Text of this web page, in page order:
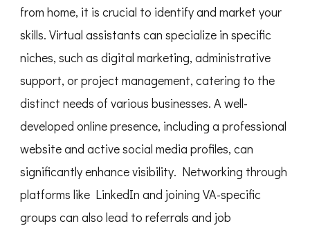
from home, it is crucial to identify and market your
skills. Virtual assistants can specialize in specific
niches, such as digital marketing, administrative
support, or project management, catering to the
distinct needs of various businesses. A well-
developed online presence, including a professional
website and active social media profiles, can
significantly enhance visibility. Networking through
platforms like LinkedIn and joining VA-specific
groups can also lead to referrals and job